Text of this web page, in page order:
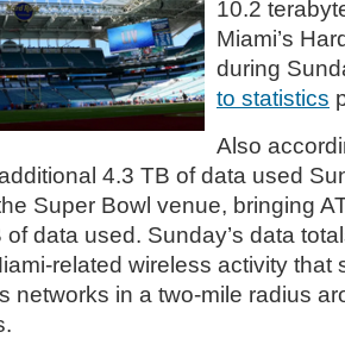
10.2
Miami’s
during
to statistics
Also
4.3 TB of data used
Super Bowl venue, bringing
of data used. Sunday’s data
related wireless activity that
networks in a two-mile radius